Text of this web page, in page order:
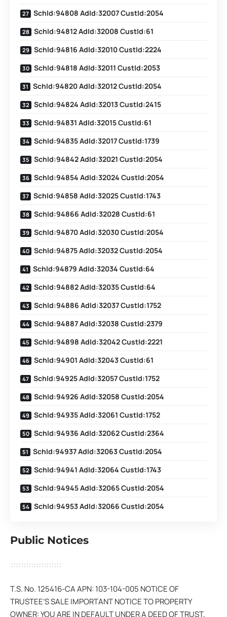
SchId:94808 AdId:32007 CustId:2054
SchId:94812 AdId:32008 CustId:61
SchId:94816 AdId:32010 CustId:2224
SchId:94818 AdId:32011 CustId:2053
SchId:94820 AdId:32012 CustId:2054
SchId:94824 AdId:32013 CustId:2415
SchId:94831 AdId:32015 CustId:61
SchId:94835 AdId:32017 CustId:1739
SchId:94842 AdId:32021 CustId:2054
SchId:94854 AdId:32024 CustId:2054
SchId:94858 AdId:32025 CustId:1743
SchId:94866 AdId:32028 CustId:61
SchId:94870 AdId:32030 CustId:2054
SchId:94875 AdId:32032 CustId:2054
SchId:94879 AdId:32034 CustId:64
SchId:94882 AdId:32035 CustId:64
SchId:94886 AdId:32037 CustId:1752
SchId:94887 AdId:32038 CustId:2379
SchId:94898 AdId:32042 CustId:2221
SchId:94901 AdId:32043 CustId:61
SchId:94925 AdId:32057 CustId:1752
SchId:94926 AdId:32058 CustId:2054
SchId:94935 AdId:32061 CustId:1752
SchId:94936 AdId:32062 CustId:2364
SchId:94937 AdId:32063 CustId:2054
SchId:94941 AdId:32064 CustId:1743
SchId:94945 AdId:32065 CustId:2054
SchId:94953 AdId:32066 CustId:2054
Public Notices
T.S. No. 125416-CA APN: 103-104-005 NOTICE OF
TRUSTEE’S SALE IMPORTANT NOTICE TO PROPERTY
OWNER: YOU ARE IN DEFAULT UNDER A DEED OF TRUST,